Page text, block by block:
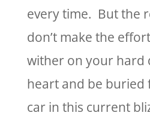
every time. But the
don’t make the
wither on your hard
heart and be buried
car in this current